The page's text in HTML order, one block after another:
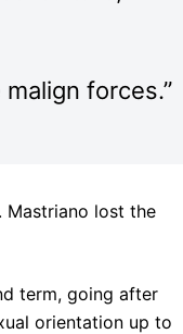
forces.”
Mastriano lost the
term, going after
orientation up to